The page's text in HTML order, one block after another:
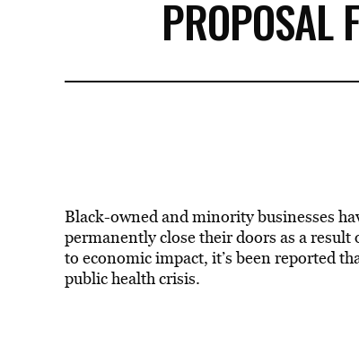
PROPOSAL
Black-owned and minority businesses
permanently close their doors as a result
to economic impact, it’s been reported
public health crisis.